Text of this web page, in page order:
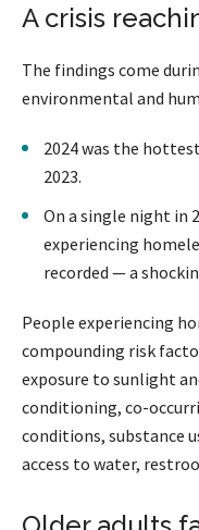
A crisis
The findings come
environmental and
2024 was the
2023.
On a single night in
experiencing
recorded — a
People experiencing
compounding risk
exposure to sunlight
conditioning, co-
conditions, substance
access to water,